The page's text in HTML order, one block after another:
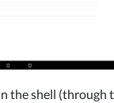
the shell